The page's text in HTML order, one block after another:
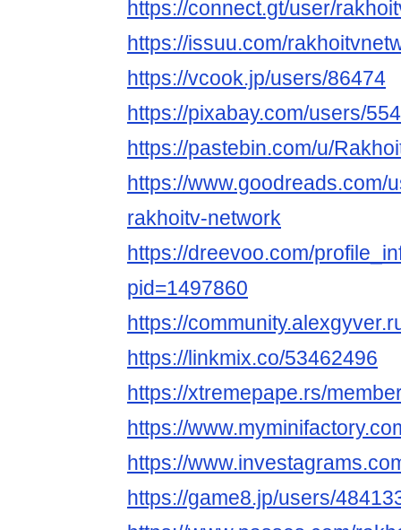
https://connect.gt/user/
https://issuu.com/
https://vcook.jp/users/86474
https://pixabay.com/users/
https://pastebin.com/u/
https://www.goodreads.com/
rakhoitv-network
https://dreevoo.com/
pid=1497860
https://
https://linkmix.co/53462496
https://xtremepape.rs/
https://
https://
https://game8.jp/users/